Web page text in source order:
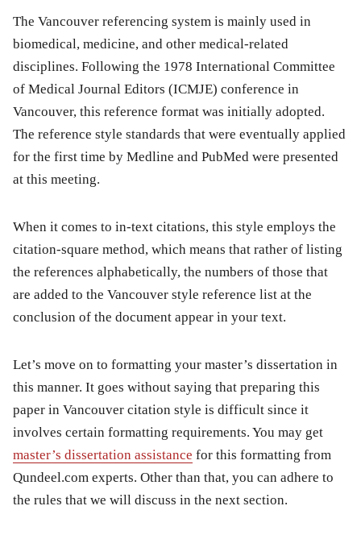
The Vancouver referencing system is mainly used in
biomedical, medicine, and other medical-related
disciplines. Following the 1978 International Committee
of Medical Journal Editors (ICMJE) conference in
Vancouver, this reference format was initially adopted.
The reference style standards that were eventually applied
for the first time by Medline and PubMed were presented
at this meeting.
When it comes to in-text citations, this style employs the
citation-square method, which means that rather of listing
the references alphabetically, the numbers of those that
are added to the Vancouver style reference list at the
conclusion of the document appear in your text.
Let’s move on to formatting your master’s dissertation in
this manner. It goes without saying that preparing this
paper in Vancouver citation style is difficult since it
involves certain formatting requirements. You may get
master’s dissertation assistance for this formatting from
Qundeel.com experts. Other than that, you can adhere to
the rules that we will discuss in the next section.